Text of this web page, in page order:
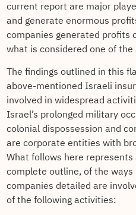
current report are major
and generate enormous
companies generated profits
what is considered one of
The findings outlined in this
above-mentioned Israeli
involved in widespread
Israel’s prolonged military
colonial dispossession and
are corporate entities with
What follows here
complete outline, of the
companies detailed are
of the following activities: